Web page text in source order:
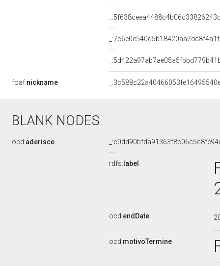
foaf:nickname
BLANK NODES
ocd:aderisce
rdfs: label
ocd:endDate
ocd:motivoTermine